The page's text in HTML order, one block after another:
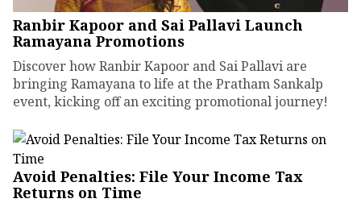
Ranbir Kapoor and Sai Pallavi Launch
Ramayana Promotions
Discover how Ranbir Kapoor and Sai Pallavi are
bringing Ramayana to life at the Pratham Sankalp
event, kicking off an exciting promotional journey!
Avoid Penalties: File Your Income Tax
Returns on Time